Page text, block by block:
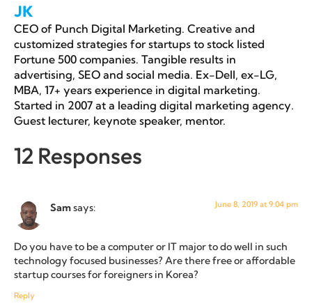
JK
CEO of Punch Digital Marketing. Creative and
customized strategies for startups to stock listed
Fortune 500 companies. Tangible results in
advertising, SEO and social media. Ex-Dell, ex-LG,
MBA, 17+ years experience in digital marketing.
Started in 2007 at a leading digital marketing agency.
Guest lecturer, keynote speaker, mentor.
12 Responses
Samsays: June 8, 2019 at 9:04 pm
Do you have to be a computer or IT major to do well in such
technology focused businesses? Are there free or affordable
startup courses for foreigners in Korea?
Reply